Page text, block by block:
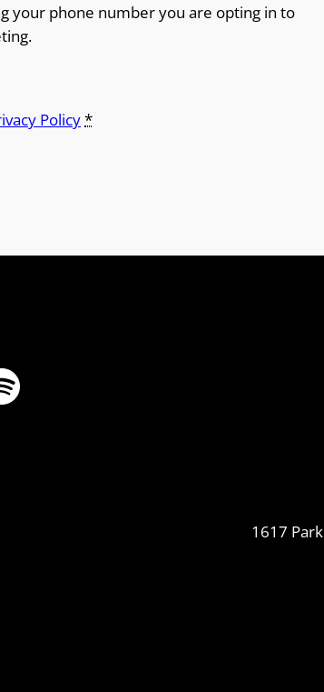
your phone number you are opting in to
Policy*
1617